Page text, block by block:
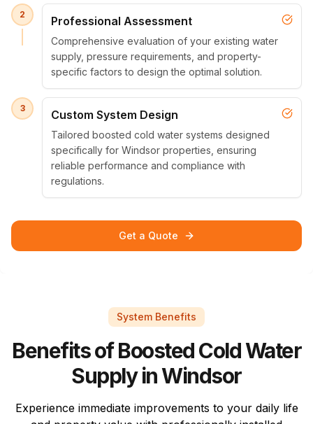
2 Professional Assessment
Comprehensive evaluation of your existing water
supply, pressure requirements, and property-
specific factors to design the optimal solution.
3 Custom System Design
Tailored boosted cold water systems designed
specifically for Windsor properties, ensuring
reliable performance and compliance with
regulations.
Get a Quote
System Benefits
Benefits of Boosted Cold Water
Supply in Windsor
Experience immediate improvements to your daily life